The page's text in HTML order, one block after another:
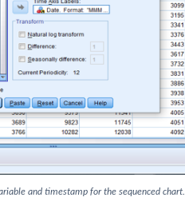
and timestamp for the sequenced chart.